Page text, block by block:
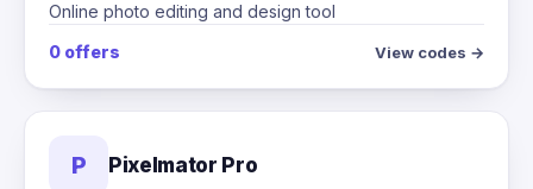
Online photo editing and design tool
0 offers
View codes →
P Pixelmator Pro